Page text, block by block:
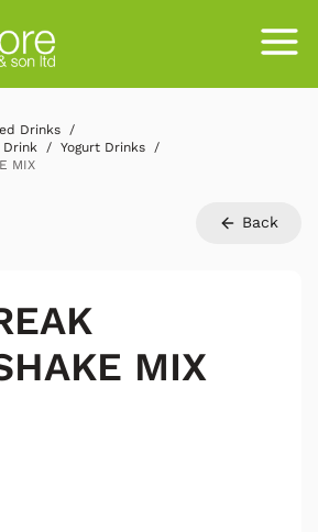
Drinks
Drink
Yogurt Drinks
MIX
Back
MIX